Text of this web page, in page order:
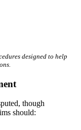
designed to help
though
should: